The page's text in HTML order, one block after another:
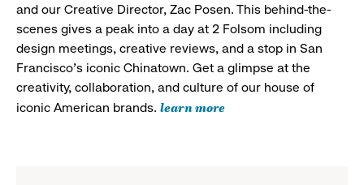
and our Creative Director, Zac Posen. This behind-the-
scenes gives a peak into a day at 2 Folsom including
design meetings, creative reviews, and a stop in San
Francisco's iconic Chinatown. Get a glimpse at the
creativity, collaboration, and culture of our house of
iconic American brands. learn more